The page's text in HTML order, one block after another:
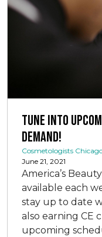
Tune Into
Demand!
Cosmetologists
June 21, 2021
America’s
available each
stay up to date
also earning CE
upcoming